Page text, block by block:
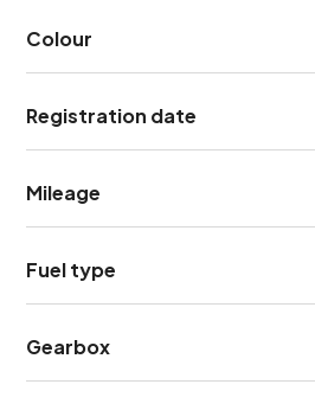
Colour
Registration date
Mileage
Fuel type
Gearbox